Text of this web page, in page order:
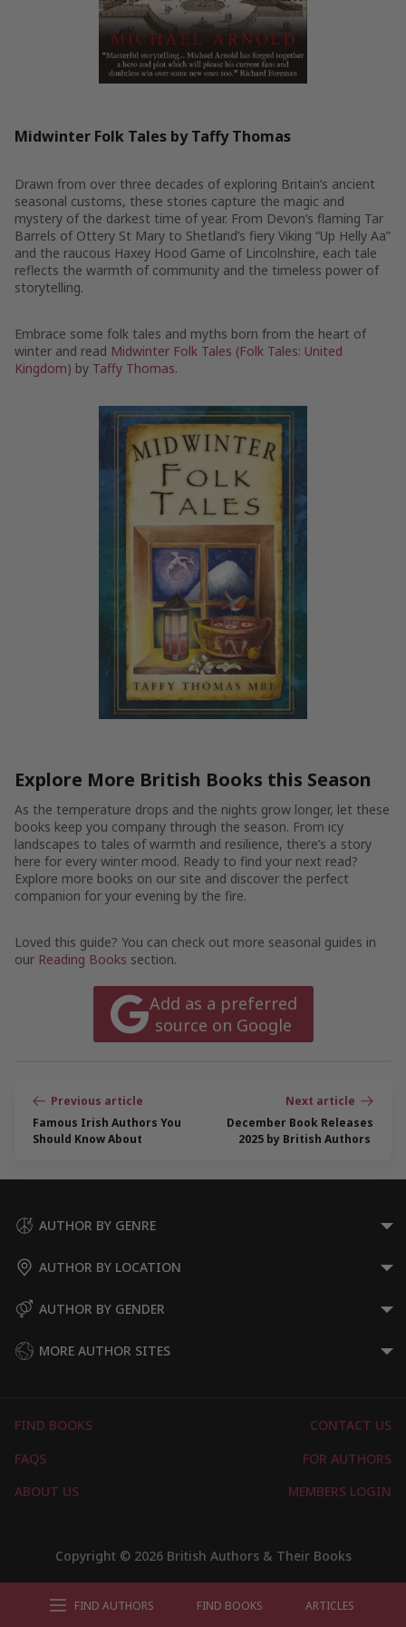
FIND AUTHORS FIND BOOKS ARTICLES
Midwinter Folk Tales by Taffy Thomas
Drawn from over three decades of exploring Britain’s ancient
seasonal customs, these stories capture the magic and
mystery of the darkest time of year. From Devon’s flaming Tar
Barrels of Ottery St Mary to Shetland’s fiery Viking “Up Helly Aa”
and the raucous Haxey Hood Game of Lincolnshire, each tale
reflects the warmth of community and the timeless power of
storytelling.
Embrace some folk tales and myths born from the heart of
winter and read Midwinter Folk Tales (Folk Tales: United
Kingdom) by Taffy Thomas.
Explore More British Books this Season
As the temperature drops and the nights grow longer, let these
books keep you company through the season. From icy
landscapes to tales of warmth and resilience, there’s a story
here for every winter mood. Ready to find your next read?
Explore more books on our site and discover the perfect
companion for your evening by the fire.
Loved this guide? You can check out more seasonal guides in
our Reading Books section.
Add as a preferred
source on Google
Post
navigation
Famous Irish Authors You
Should Know About
December Book Releases
2025 by British Authors
AUTHOR BY GENRE
AUTHOR BY LOCATION
AUTHOR BY GENDER
MORE AUTHOR SITES
Copyright © 2026 British Authors & Their Books
FIND BOOKS
CONTACT US
FAQS
FOR AUTHORS
ABOUT US
MEMBERS LOGIN